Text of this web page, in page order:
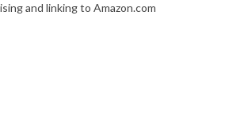
and linking to Amazon.com